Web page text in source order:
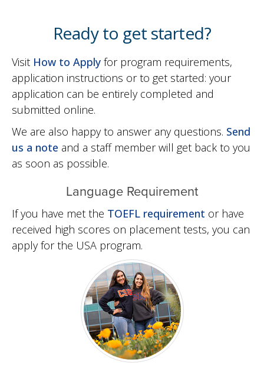
Ready to get started?
Visit How to Apply for program requirements,
application instructions or to get started: your
application can be entirely completed and
submitted online.
We are also happy to answer any questions. Send
us a note and a staff member will get back to you
as soon as possible.
Language Requirement
If you have met the TOEFL requirement or have
received high scores on placement tests, you can
apply for the USA program.